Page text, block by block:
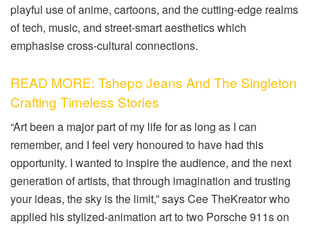
playful use of anime, cartoons, and the cutting-edge realms
of tech, music, and street-smart aesthetics which
emphasise cross-cultural connections.
READ MORE: Tshepo Jeans And The Singleton
Crafting Timeless Stories
“Art been a major part of my life for as long as I can
remember, and I feel very honoured to have had this
opportunity. I wanted to inspire the audience, and the next
generation of artists, that through imagination and trusting
your ideas, the sky is the limit,” says CeeTheKreator who
applied his stylized-animation art to two Porsche 911s on